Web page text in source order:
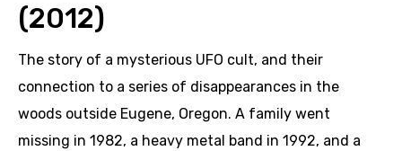
(2012)
The story of a mysterious UFO cult, and their
connection to a series of disappearances in the
woods outside Eugene, Oregon. A family went
missing in 1982, a heavy metal band in 1992, and a